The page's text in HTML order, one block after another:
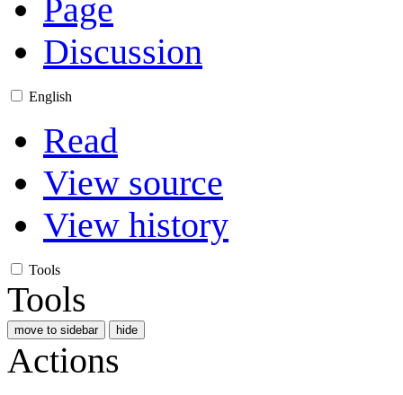
Page
Discussion
English
Read
View source
View history
Tools
Tools
move to sidebar hide
Actions